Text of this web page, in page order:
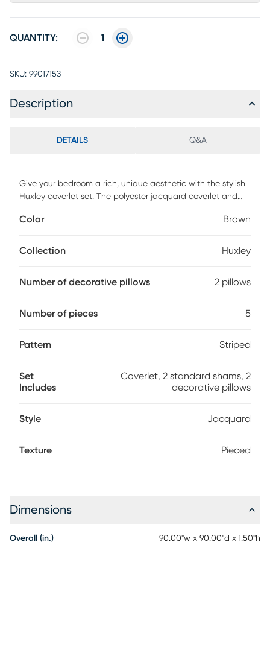
QUANTITY: 1
SKU: 99017153
Description
DETAILS Q&A
Give your bedroom a rich, unique aesthetic with the stylish
Huxley coverlet set. The polyester jacquard coverlet and
by channel stitching on a chocolate brown backdrop. Pops
The set includes one full/queen coverlet, two standard
100% polyester brushed fabric. Machine wash cold, gentle
remove promptly. Do not iron. If there is no free movement in
Color Brown
Collection Huxley
Number of decorative pillows 2 pillows
Number of pieces 5
Pattern Striped
Set
Includes
Coverlet, 2 standard shams, 2
decorative pillows
Style Jacquard
Texture Pieced
Dimensions
Overall (in.) 90.00"w x 90.00"d x 1.50"h